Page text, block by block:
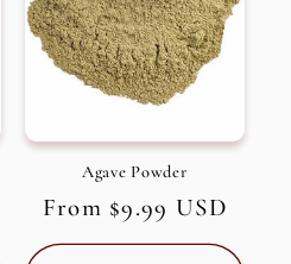
Agave Powder
Regular
price
From $9.99 USD